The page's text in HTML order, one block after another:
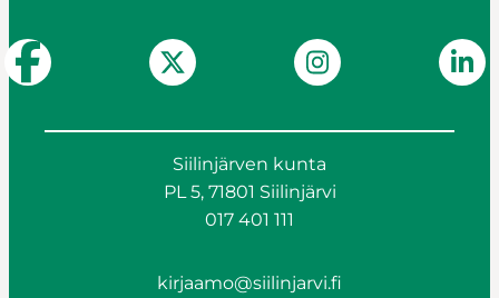
Siilinjärven kunta
PL 5, 71801 Siilinjärvi
017 401 111
kirjaamo@siilinjarvi.fi